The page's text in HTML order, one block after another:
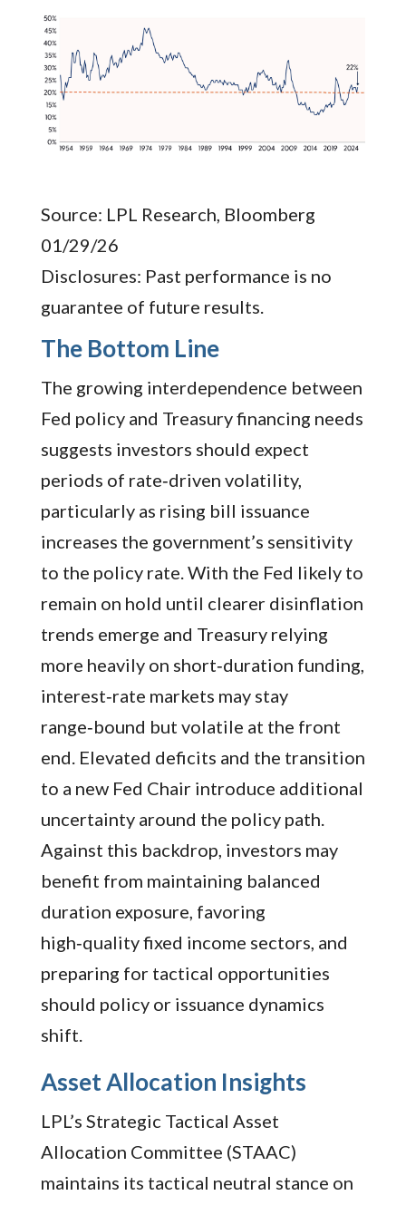
Source: LPL Research, Bloomberg
01/29/26
Disclosures: Past performance is no
guarantee of future results.
The Bottom Line
The growing interdependence between
Fed policy and Treasury financing needs
suggests investors should expect
periods of rate‑driven volatility,
particularly as rising bill issuance
increases the government’s sensitivity
to the policy rate. With the Fed likely to
remain on hold until clearer disinflation
trends emerge and Treasury relying
more heavily on short‑duration funding,
interest‑rate markets may stay
range‑bound but volatile at the front
end. Elevated deficits and the transition
to a new Fed Chair introduce additional
uncertainty around the policy path.
Against this backdrop, investors may
benefit from maintaining balanced
duration exposure, favoring
high‑quality fixed income sectors, and
preparing for tactical opportunities
should policy or issuance dynamics
shift.
Asset Allocation Insights
LPL’s Strategic Tactical Asset
Allocation Committee (STAAC)
maintains its tactical neutral stance on